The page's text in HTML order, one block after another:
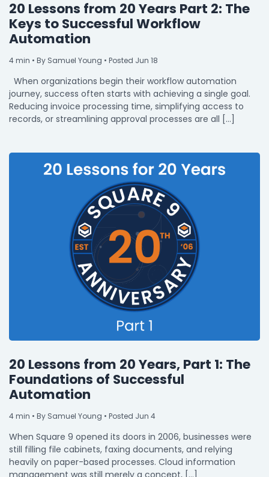
20 Lessons from 20 Years Part 2: The
Keys to Successful Workflow
Automation
4min • By Samuel Young • Posted Jun 18
When organizations begin their workflow automation
journey, success often starts with achieving a single goal.
Reducing invoice processing time, simplifying access to
records, or streamlining approval processes are all […]
20 Lessons from 20 Years, Part 1: The
Foundations of Successful
Automation
4min • By Samuel Young • Posted Jun 4
When Square 9 opened its doors in 2006, businesses were
still filling file cabinets, faxing documents, and relying
heavily on paper-based processes. Cloud information
management was still merely a concept, […]